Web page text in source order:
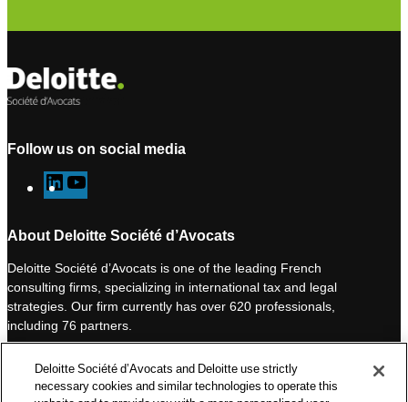
Follow us on social media
L
i
k
e
d
I
n
o
u
T
u
b
e
About Deloitte Société d’Avocats
Deloitte Société d’Avocats is one of the leading French
consulting firms, specializing in international tax and legal
strategies. Our firm currently has over 620 professionals,
including 76 partners.
one of the world’s leading professional services organizations.
As such, we work with over 50,000 tax and legal professionals in
Deloitte Société d’Avocats and Deloitte use strictly
necessary cookies and similar technologies to operate this